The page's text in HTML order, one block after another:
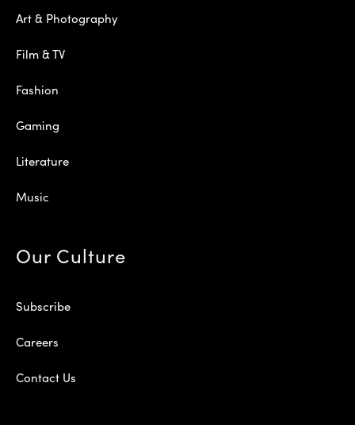
Art & Photography
Film & TV
Fashion
Gaming
Literature
Music
Our Culture
Subscribe
Careers
Contact Us